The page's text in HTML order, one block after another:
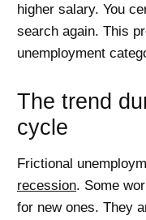
higher salary. You
search again. This
unemployment
The trend
cycle
Frictional
recession. Some
for new ones. They